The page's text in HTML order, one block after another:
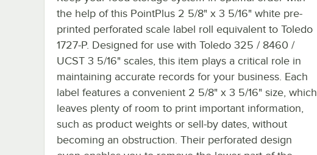
the help of this PointPlus 2 5/8" x 3 5/16" white pre-
printed perforated scale label roll equivalent to Toledo
1727-P. Designed for use with Toledo 325 / 8460 /
UCST 3 5/16" scales, this item plays a critical role in
maintaining accurate records for your business. Each
label features a convenient 2 5/8" x 3 5/16" size, which
leaves plenty of room to print important information,
such as product weights or sell-by dates, without
becoming an obstruction. Their perforated design